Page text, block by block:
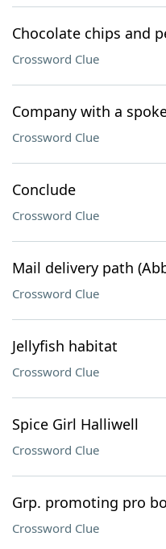
Chocolate chips and
Crossword Clue
Company with a
Crossword Clue
Conclude
Crossword Clue
Mail delivery path
Crossword Clue
Jellyfish habitat
Crossword Clue
Spice Girl Halliwell
Crossword Clue
Grp. promoting pro
Crossword Clue